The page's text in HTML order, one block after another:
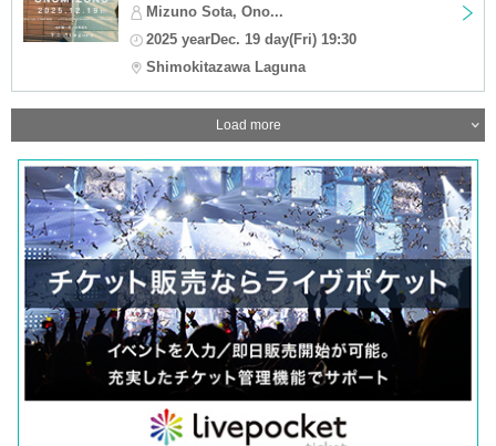
Mizuno Sota, Ono...
2025 yearDec. 19 day(Fri) 19:30
Shimokitazawa Laguna
Load more